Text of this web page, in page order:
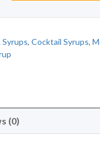
Syrups,Cocktail Syrups,
(0)